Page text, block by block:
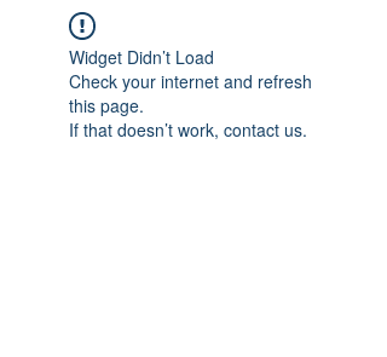
Widget Didn’t Load
Check your internet and refresh
this page.
If that doesn’t work, contact us.